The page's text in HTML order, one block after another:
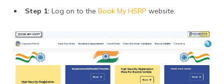
Step 1: Log on to the Book My HSRP website.